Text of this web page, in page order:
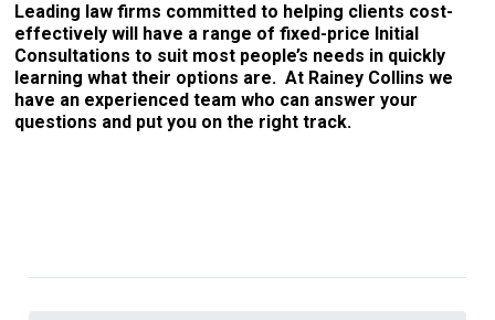
Leading law firms committed to helping clients cost-
effectively will have a range of fixed-price Initial
Consultations to suit most people’s needs in quickly
learning what their options are. At Rainey Collins we
have an experienced team who can answer your
questions and put you on the right track.